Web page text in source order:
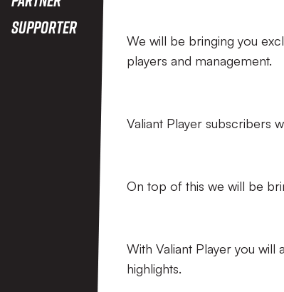
Supporter
We will be bringing you
players and management.
Valiant Player subscribers
On top of this we will be
With Valiant Player you
highlights.